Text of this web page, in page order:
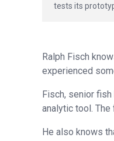
tests its
Ralph Fisch
experienced
Fisch, senior
analytic tool.
He also knows